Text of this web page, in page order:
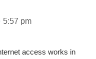
5:57 pm
access works in